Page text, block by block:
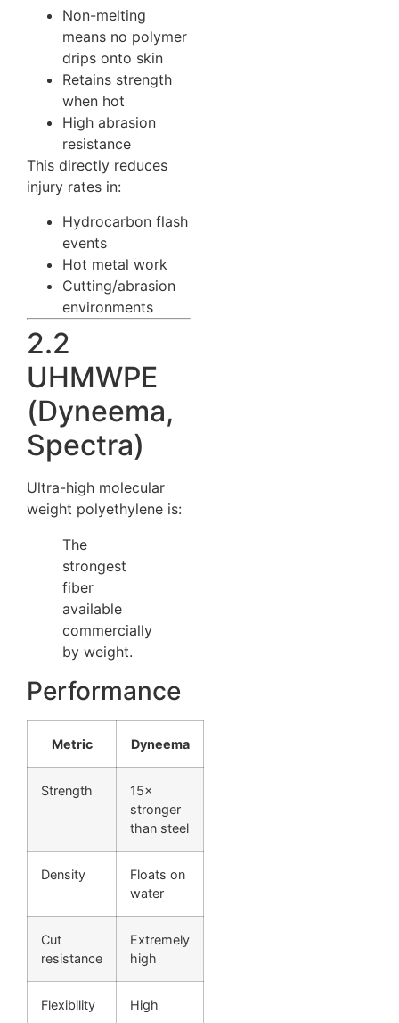
Non-melting
means no polymer
drips onto skin
Retains strength
when hot
High abrasion
resistance
This directly reduces
injury rates in:
Hydrocarbon flash
events
Hot metal work
Cutting/abrasion
environments
2.2
UHMWPE
(Dyneema,
Spectra)
Ultra-high molecular
weight polyethylene is:
The
strongest
fiber
available
commercially
by weight.
Performance
Metric Dyneema
Strength
15×
stronger
than steel
Density
Floats on
water
Cut
resistance
Extremely
high
Flexibility High